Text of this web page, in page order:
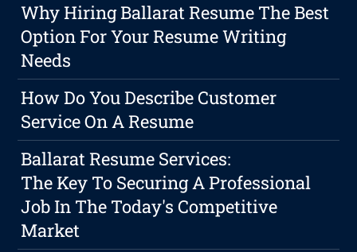
Why Hiring Ballarat Resume The Best
Option For Your Resume Writing
Needs
How Do You Describe Customer
Service On A Resume
Ballarat Resume Services:
The Key To Securing A Professional
Job In The Today's Competitive
Market